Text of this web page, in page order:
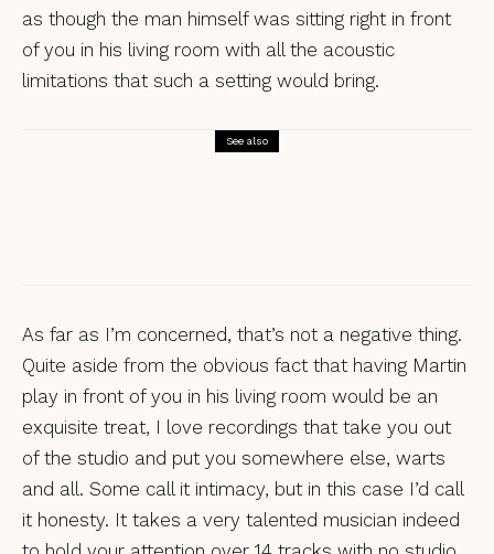
as though the man himself was sitting right in front
of you in his living room with all the acoustic
limitations that such a setting would bring.
See also
As far as I’m concerned, that’s not a negative thing.
Quite aside from the obvious fact that having Martin
play in front of you in his living room would be an
exquisite treat, I love recordings that take you out
of the studio and put you somewhere else, warts
and all. Some call it intimacy, but in this case I’d call
it honesty. It takes a very talented musician indeed